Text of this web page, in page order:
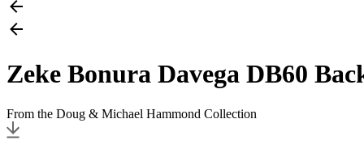
Zeke Bonura Davega DB60
From the Doug & Michael Hammond Collection